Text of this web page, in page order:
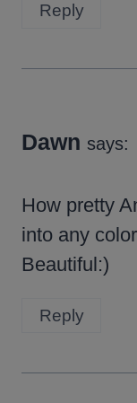
Reply
Dawn says:
How pretty
into any
Beautiful:)
Reply